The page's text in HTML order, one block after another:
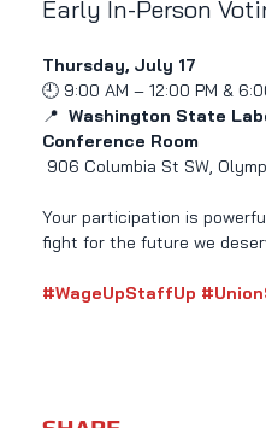
Early In-Person
Thursday, July 17
🕘 9:00 AM – 12:00 PM &
📍 Washington State
Conference Room
906 Columbia St SW,
Your participation is
fight for the future we
#WageUpStaffUp